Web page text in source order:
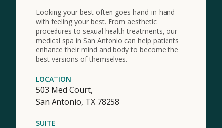
Looking your best often goes hand-in-hand
with feeling your best. From aesthetic
procedures to sexual health treatments, our
medical spa in San Antonio can help patients
enhance their mind and body to become the
best versions of themselves.
LOCATION
503 Med Court,
San Antonio, TX 78258
SUITE